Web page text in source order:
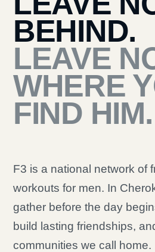
BEHIND.
LEAVE
WHERE
FIND HIM.
F3 is a national network of
workouts for men. In
gather before the day
build lasting friendships,
communities we call home.